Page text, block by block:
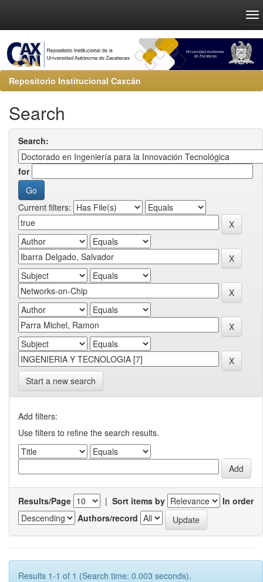
Repositorio Institucional Caxcán
Search
Search:
for
Current filters:
Start a new search
Add filters:
Use filters to refine the search results.
Results/Page | Sort items by
In order
Authors/record
Results 1-1 of 1 (Search time: 0.003 seconds).